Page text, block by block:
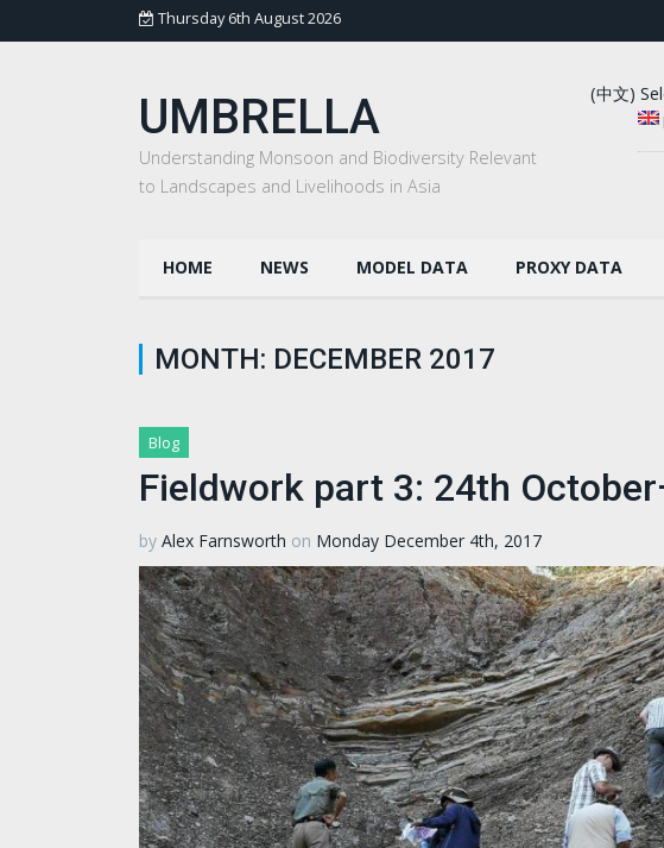
Thursday 6th August 2026
UMBRELLA
Understanding Monsoon and Biodiversity Relevant
to Landscapes and Livelihoods in Asia
(中文)
HOME NEWS MODEL DATA PROXY DATA
MONTH: DECEMBER 2017
Blog
Fieldwork part 3: 24th
by Alex Farnsworth on Monday December 4th, 2017